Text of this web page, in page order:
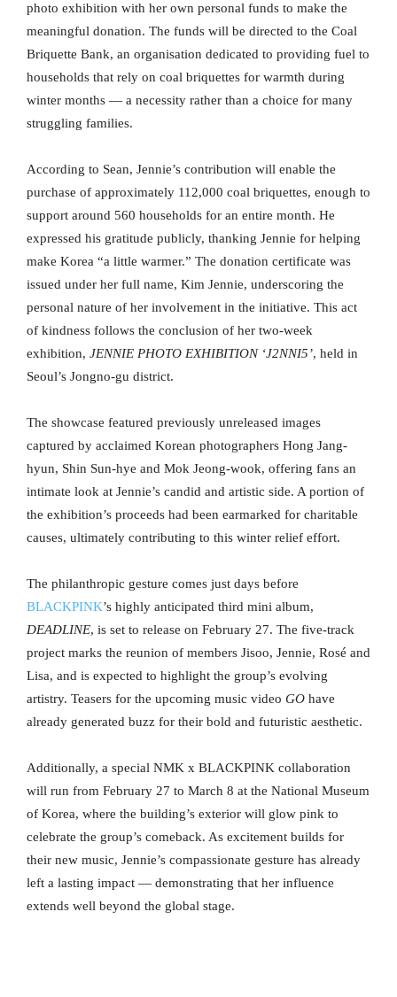
photo exhibition with her own personal funds to make the
meaningful donation. The funds will be directed to the Coal
Briquette Bank, an organisation dedicated to providing fuel to
households that rely on coal briquettes for warmth during
winter months — a necessity rather than a choice for many
struggling families.
According to Sean, Jennie’s contribution will enable the
purchase of approximately 112,000 coal briquettes, enough to
support around 560 households for an entire month. He
expressed his gratitude publicly, thanking Jennie for helping
make Korea “a little warmer.” The donation certificate was
issued under her full name, Kim Jennie, underscoring the
personal nature of her involvement in the initiative. This act
of kindness follows the conclusion of her two-week
exhibition, JENNIE PHOTO EXHIBITION ‘J2NNI5’, held in
Seoul’s Jongno-gu district.
The showcase featured previously unreleased images
captured by acclaimed Korean photographers Hong Jang-
hyun, Shin Sun-hye and Mok Jeong-wook, offering fans an
intimate look at Jennie’s candid and artistic side. A portion of
the exhibition’s proceeds had been earmarked for charitable
causes, ultimately contributing to this winter relief effort.
The philanthropic gesture comes just days before
BLACKPINK’s highly anticipated third mini album,
DEADLINE, is set to release on February 27. The five-track
project marks the reunion of members Jisoo, Jennie, Rosé and
Lisa, and is expected to highlight the group’s evolving
artistry. Teasers for the upcoming music video GO have
already generated buzz for their bold and futuristic aesthetic.
Additionally, a special NMK x BLACKPINK collaboration
will run from February 27 to March 8 at the National Museum
of Korea, where the building’s exterior will glow pink to
celebrate the group’s comeback. As excitement builds for
their new music, Jennie’s compassionate gesture has already
left a lasting impact — demonstrating that her influence
extends well beyond the global stage.